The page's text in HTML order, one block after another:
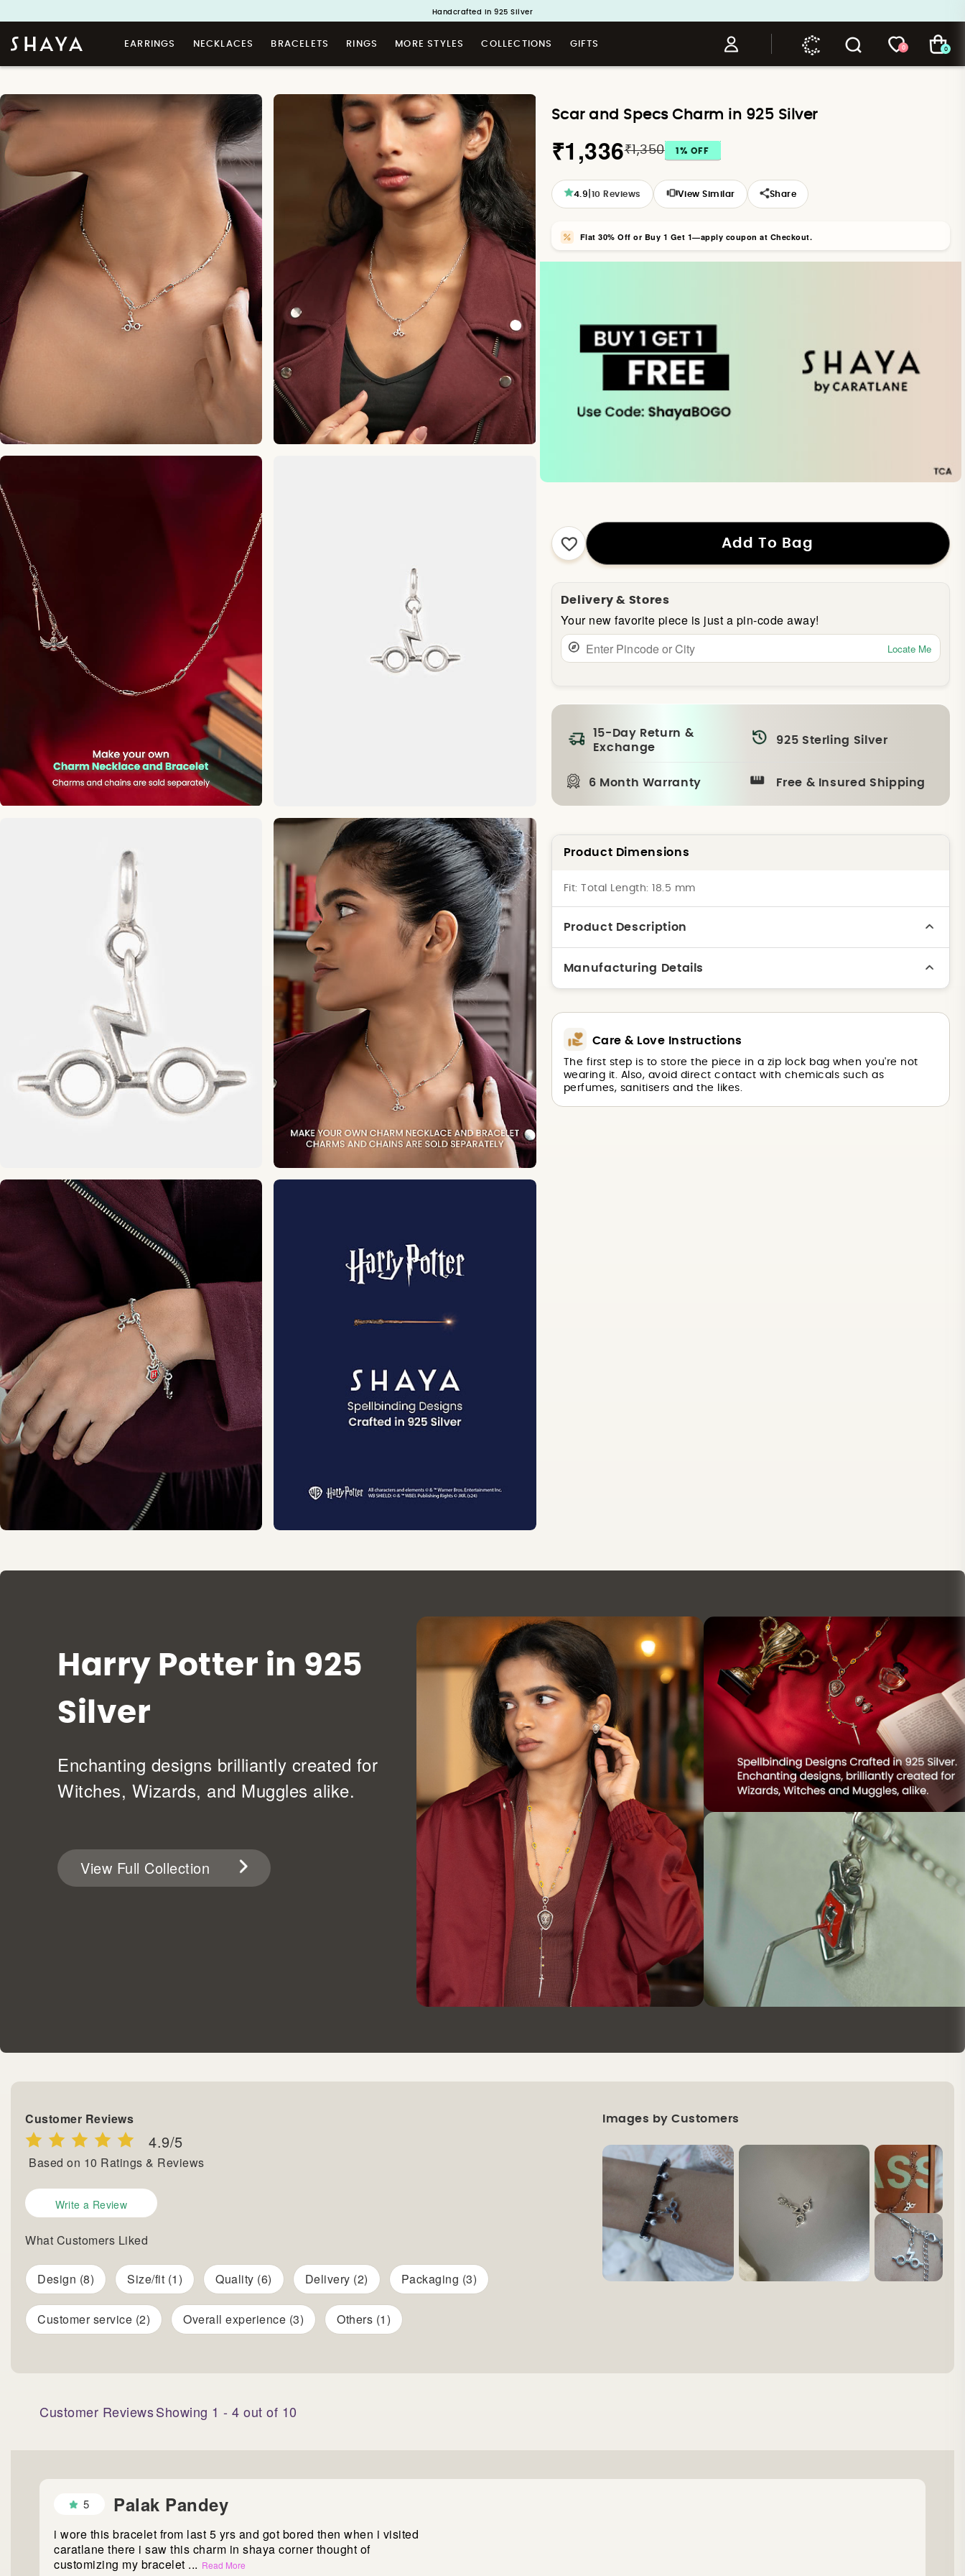
Buy 1 and Get 1 Free. Use Code: ShayaBOGO
EARRINGS NECKLACES BRACELETS RINGS MORE STYLES COLLECTIONS GIFTS 0 0
Scar and Specs Charm in 925 Silver
₹1,336₹1,350 1% OFF
4.9 10 Reviews View Similar Share
Flat 30% Off or Buy 1 Get 1—apply coupon at Checkout.
Add To Bag
Delivery & Stores
Your new favorite piece is just a pin-code away!
Locate Me
15-Day Return &
Exchange
925 Sterling Silver
6 Month Warranty Free & Insured Shipping
Product Dimensions
Fit: Total Length: 18.5 mm
Product Description
Manufacturing Details
Care & Love Instructions
The first step is to store the piece in a zip lock bag when you're not
wearing it. Also, avoid direct contact with chemicals such as
perfumes, sanitisers and the likes.
Harry Potter in 925
Silver
Enchanting designs brilliantly created for
Witches, Wizards, and Muggles alike.
View Full Collection
Customer Reviews
4.9/5
Based on 10 Ratings & Reviews
Write a Review
What Customers Liked
Design (8) Size/fit (1) Quality (6) Delivery (2) Packaging (3)
Customer service (2) Overall experience (3) Others (1)
Images by Customers
Customer ReviewsShowing 1 - 4 out of 10
5 Palak Pandey
i wore this bracelet from last 5 yrs and got bored then when i visited
caratlane there i saw this charm in shaya corner thought of
customizing my bracelet ... Read More